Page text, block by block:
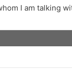
I am talking